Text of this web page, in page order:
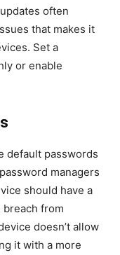
often
that makes it
Set a
or enable
default passwords
managers
should have a
from
doesn’t allow
it with a more